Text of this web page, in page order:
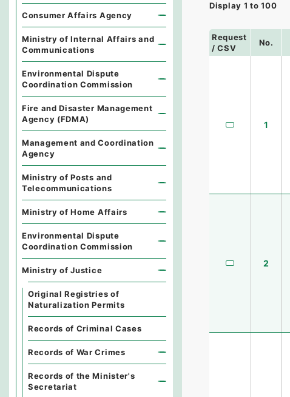
Display 1 to 100
Request
/ CSV
No.
1
2
Consumer Affairs Agency
Ministry of Internal Affairs and
Communications
Environmental Dispute
Coordination Commission
Fire and Disaster Management
Agency (FDMA)
Management and Coordination
Agency
Ministry of Posts and
Telecommunications
Ministry of Home Affairs
Environmental Dispute
Coordination Commission
Ministry of Justice
Original Registries of
Naturalization Permits
Records of Criminal Cases
Records of War Crimes
Records of the Minister's
Secretariat